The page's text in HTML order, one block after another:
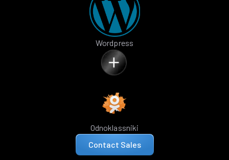
Wordpress
Odnoklassniki
Contact Sales